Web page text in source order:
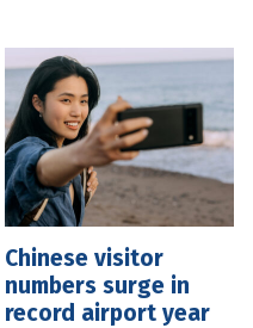
Chinese visitor
numbers surge in
record airport year